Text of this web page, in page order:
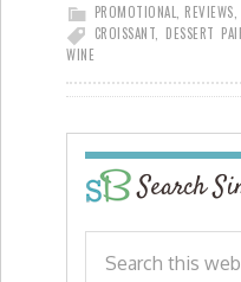
PROMOTIONAL REVIEWS
CROISSANT
DESSERT
WINE
Search